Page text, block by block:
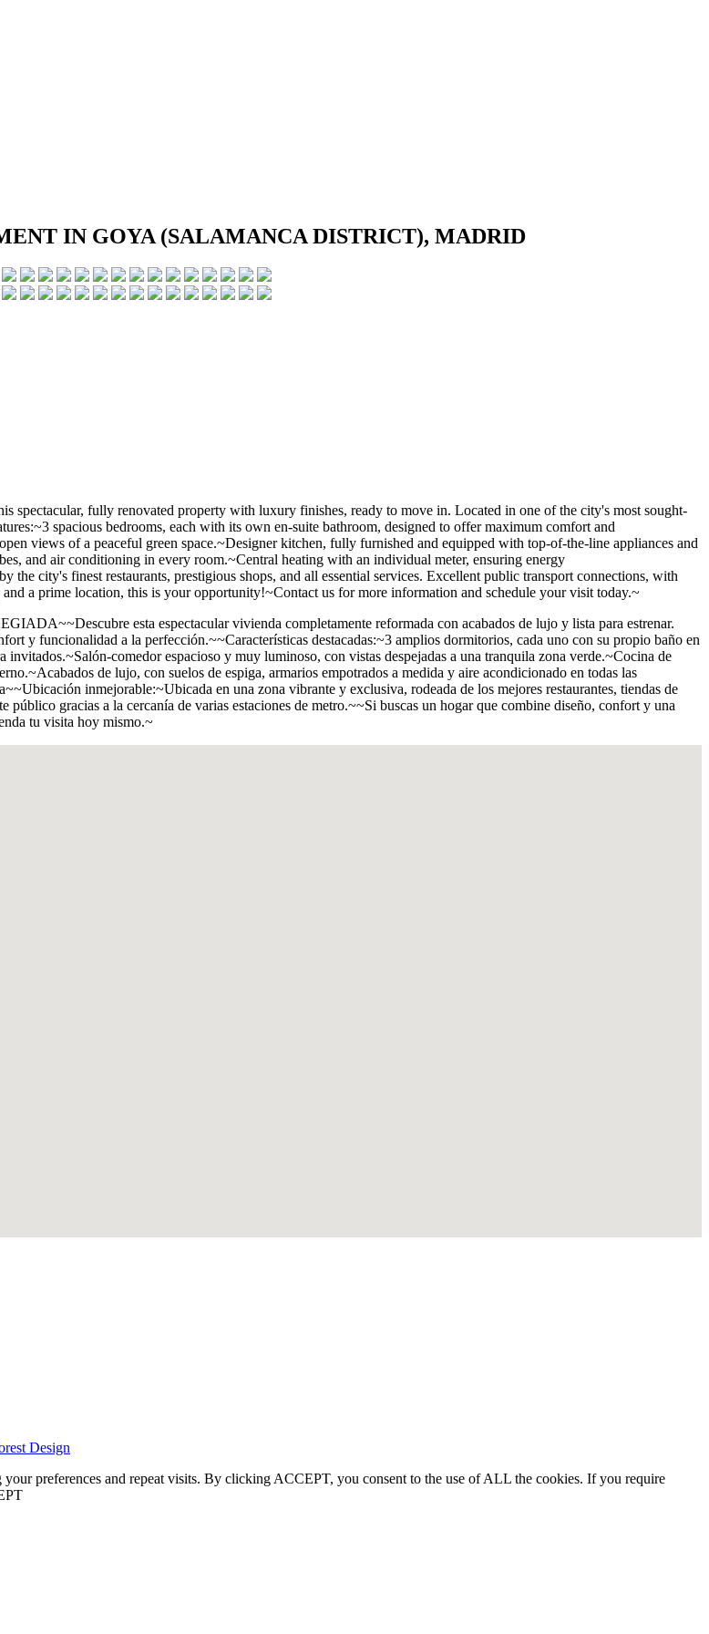
IN GOYA (SALAMANCA DISTRICT), MADRID
fully renovated property with luxury finishes, ready to move in. Located in one of the city's most sought-
spacious bedrooms, each with its own en-suite bathroom, designed to offer maximum comfort and
views of a peaceful green space.~Designer kitchen, fully furnished and equipped with top-of-the-line appliances and
and air conditioning in every room.~Central heating with an individual meter, ensuring energy
city's finest restaurants, prestigious shops, and all essential services. Excellent public transport connections, with
a prime location, this is your opportunity!~Contact us for more information and schedule your visit today.~
esta espectacular vivienda completamente reformada con acabados de lujo y lista para estrenar.
y funcionalidad a la perfección.~~Características destacadas:~3 amplios dormitorios, cada uno con su propio baño en
comedor espacioso y muy luminoso, con vistas despejadas a una tranquila zona verde.~Cocina de
de lujo, con suelos de espiga, armarios empotrados a medida y aire acondicionado en todas las
inmejorable:~Ubicada en una zona vibrante y exclusiva, rodeada de los mejores restaurantes, tiendas de
gracias a la cercanía de varias estaciones de metro.~~Si buscas un hogar que combine diseño, confort y una
tu visita hoy mismo.~
Design
preferences and repeat visits. By clicking ACCEPT, you consent to the use of ALL the cookies. If you require